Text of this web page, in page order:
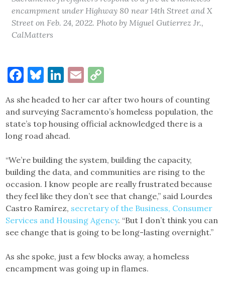
encampment under Highway 80 near 14th Street and X
Street on Feb. 24, 2022. Photo by Miguel Gutierrez Jr.,
CalMatters
Facebook
Bluesky
LinkedIn
Email
As she headed to her car after two hours of counting
and surveying Sacramento’s homeless population, the
state’s top housing official acknowledged there is a
long road ahead.
“We’re building the system, building the capacity,
building the data, and communities are rising to the
occasion. I know people are really frustrated because
they feel like they don’t see that change,” said Lourdes
Castro Ramírez, secretary of the Business, Consumer
Services and Housing Agency. “But I don’t think you can
see change that is going to be long-lasting overnight.”
As she spoke, just a few blocks away, a homeless
encampment was going up in flames.